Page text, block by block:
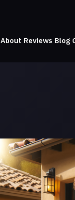
About Reviews Blog